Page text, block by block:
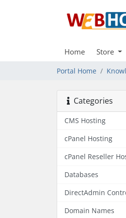
Home Store
Portal Home
Categories
CMS Hosting
cPanel Hosting
cPanel Reseller
Databases
DirectAdmin
Domain Names